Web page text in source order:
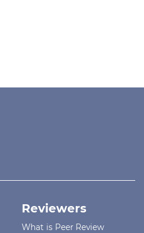
Reviewers
What is Peer Review